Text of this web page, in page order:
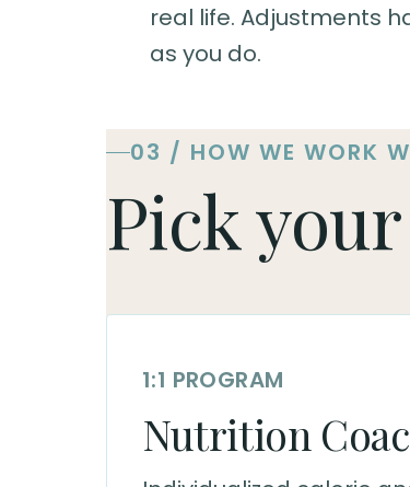
real life. Adjustments
as you do.
03 / HOW WE WORK
Pick
1:1 PROGRAM
Nutrition